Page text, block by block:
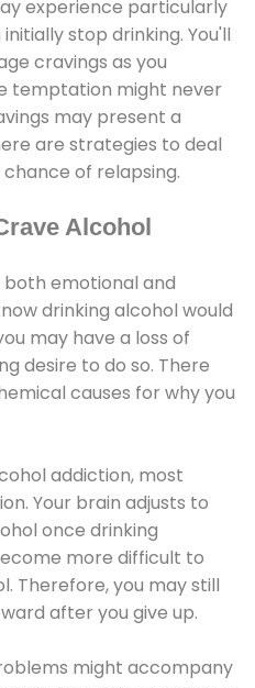
experience particularly
stop drinking. You'll
cravings as you
temptation might never
may present a
are strategies to deal
of relapsing.
Alcohol
emotional and
drinking alcohol would
may have a loss of
desire to do so. There
causes for why you
addiction, most
Your brain adjusts to
once drinking
more difficult to
Therefore, you may still
after you give up.
might accompany